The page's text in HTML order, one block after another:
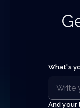
What's
And your